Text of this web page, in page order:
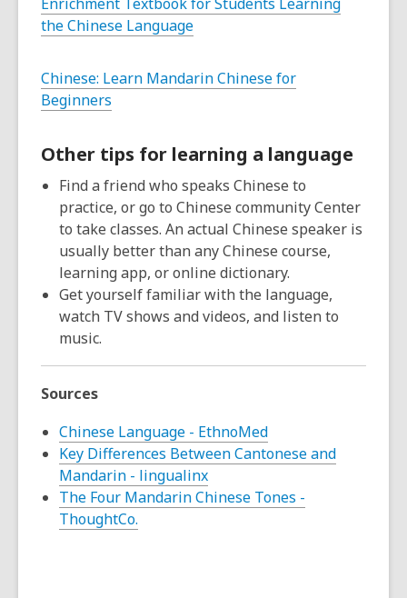
the Chinese Language
Chinese: Learn Mandarin Chinese for
Beginners
Other tips for learning a language
Find a friend who speaks Chinese to
practice, or go to Chinese community Center
to take classes. An actual Chinese speaker is
usually better than any Chinese course,
learning app, or online dictionary.
Get yourself familiar with the language,
watch TV shows and videos, and listen to
music.
Sources
Chinese Language - EthnoMed
Key Differences Between Cantonese and
Mandarin - lingualinx
The Four Mandarin Chinese Tones -
ThoughtCo.